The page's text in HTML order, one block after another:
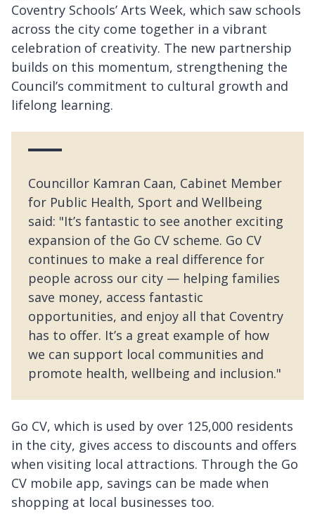
Coventry Schools’ Arts Week, which saw schools
across the city come together in a vibrant
celebration of creativity. The new partnership
builds on this momentum, strengthening the
Council’s commitment to cultural growth and
lifelong learning.
Councillor Kamran Caan, Cabinet Member
for Public Health, Sport and Wellbeing
said: "It’s fantastic to see another exciting
expansion of the Go CV scheme. Go CV
continues to make a real difference for
people across our city — helping families
save money, access fantastic
opportunities, and enjoy all that Coventry
has to offer. It’s a great example of how
we can support local communities and
promote health, wellbeing and inclusion."
Go CV, which is used by over 125,000 residents
in the city, gives access to discounts and offers
when visiting local attractions. Through the Go
CV mobile app, savings can be made when
shopping at local businesses too.